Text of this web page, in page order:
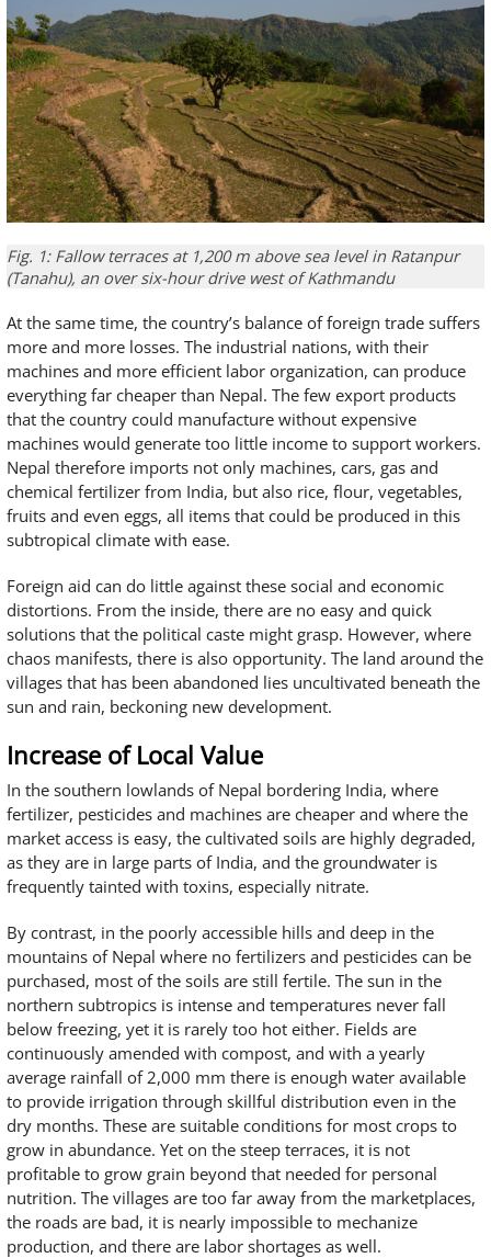
Fig. 1: Fallow terraces at 1,200 m above sea level in Ratanpur
(Tanahu), an over six-hour drive west of Kathmandu
At the same time, the country’s balance of foreign trade suffers
more and more losses. The industrial nations, with their
machines and more efficient labor organization, can produce
everything far cheaper than Nepal. The few export products
that the country could manufacture without expensive
machines would generate too little income to support workers.
Nepal therefore imports not only machines, cars, gas and
chemical fertilizer from India, but also rice, flour, vegetables,
fruits and even eggs, all items that could be produced in this
subtropical climate with ease.
Foreign aid can do little against these social and economic
distortions. From the inside, there are no easy and quick
solutions that the political caste might grasp. However, where
chaos manifests, there is also opportunity. The land around the
villages that has been abandoned lies uncultivated beneath the
sun and rain, beckoning new development.
Increase of Local Value
In the southern lowlands of Nepal bordering India, where
fertilizer, pesticides and machines are cheaper and where the
market access is easy, the cultivated soils are highly degraded,
as they are in large parts of India, and the groundwater is
frequently tainted with toxins, especially nitrate.
By contrast, in the poorly accessible hills and deep in the
mountains of Nepal where no fertilizers and pesticides can be
purchased, most of the soils are still fertile. The sun in the
northern subtropics is intense and temperatures never fall
below freezing, yet it is rarely too hot either. Fields are
continuously amended with compost, and with a yearly
average rainfall of 2,000 mm there is enough water available
to provide irrigation through skillful distribution even in the
dry months. These are suitable conditions for most crops to
grow in abundance. Yet on the steep terraces, it is not
profitable to grow grain beyond that needed for personal
nutrition. The villages are too far away from the marketplaces,
the roads are bad, it is nearly impossible to mechanize
production, and there are labor shortages as well.